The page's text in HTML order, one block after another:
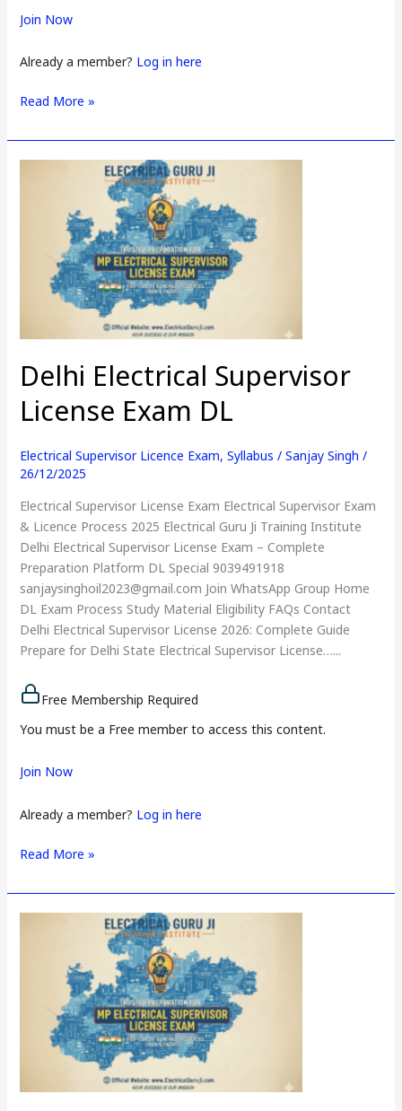
Join Now
Already a member? Log in here
Read More »
Delhi Electrical Supervisor
License Exam DL
Electrical Supervisor Licence Exam, Syllabus / Sanjay Singh /
26/12/2025
Electrical Supervisor License Exam Electrical Supervisor Exam
& Licence Process 2025 Electrical Guru Ji Training Institute
Delhi Electrical Supervisor License Exam – Complete
Preparation Platform DL Special 9039491918
sanjaysinghoil2023@gmail.com Join WhatsApp Group Home
DL Exam Process Study Material Eligibility FAQs Contact
Delhi Electrical Supervisor License 2026: Complete Guide
Prepare for Delhi State Electrical Supervisor License…...
Free Membership Required
You must be a Free member to access this content.
Join Now
Already a member? Log in here
Supervisor
Read More »
Electrical
Supervisor
License
Exam